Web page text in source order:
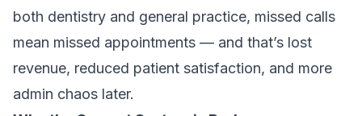
both dentistry and general practice, missed calls
mean missed appointments — and that’s lost
revenue, reduced patient satisfaction, and more
admin chaos later.